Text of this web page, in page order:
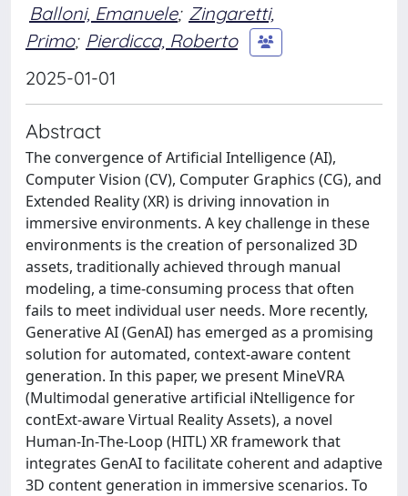
Balloni, Emanuele; Zingaretti,
Primo; Pierdicca, Roberto
2025-01-01
Abstract
The convergence of Artificial Intelligence (AI),
Computer Vision (CV), Computer Graphics (CG), and
Extended Reality (XR) is driving innovation in
immersive environments. A key challenge in these
environments is the creation of personalized 3D
assets, traditionally achieved through manual
modeling, a time-consuming process that often
fails to meet individual user needs. More recently,
Generative AI (GenAI) has emerged as a promising
solution for automated, context-aware content
generation. In this paper, we present MineVRA
(Multimodal generative artificial iNtelligence for
contExt-aware Virtual Reality Assets), a novel
Human-In-The-Loop (HITL) XR framework that
integrates GenAI to facilitate coherent and adaptive
3D content generation in immersive scenarios. To